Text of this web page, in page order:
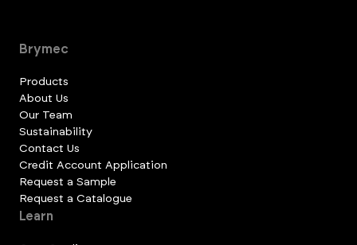
Brymec
Products
About Us
Our Team
Sustainability
Contact Us
Credit Account Application
Request a Sample
Request a Catalogue
Learn